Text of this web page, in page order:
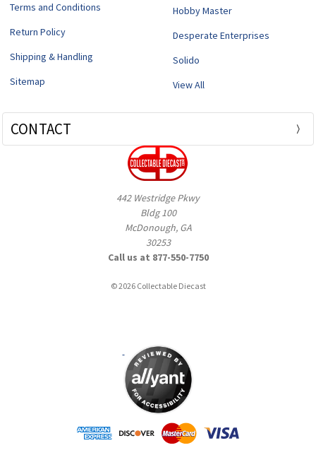
Terms and Conditions
Return Policy
Shipping & Handling
Sitemap
Hobby Master
Desperate Enterprises
Solido
View All
CONTACT
442 Westridge Pkwy
Bldg 100
McDonough, GA
30253
Call us at 877-550-7750
© 2026 Collectable Diecast